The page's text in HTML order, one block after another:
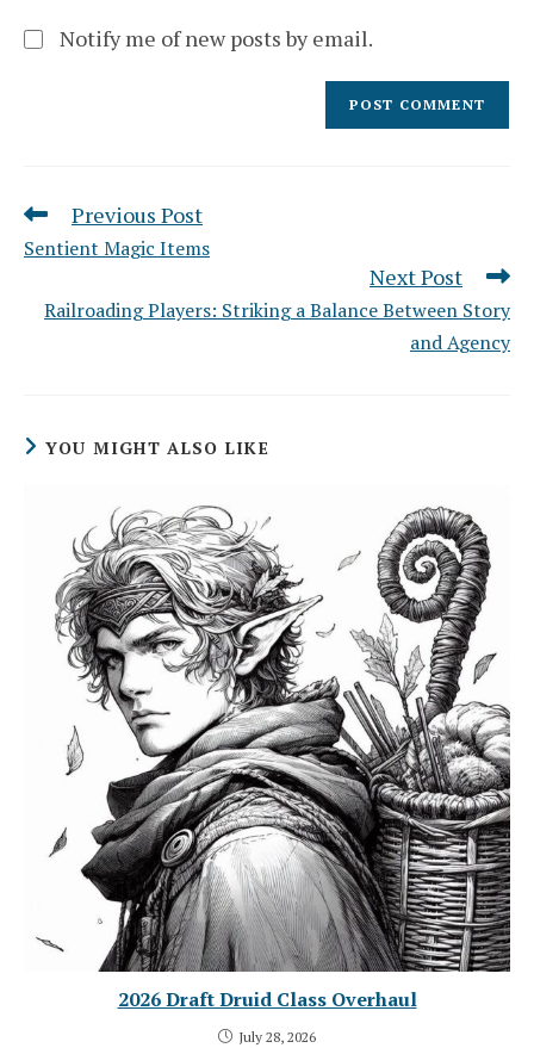
Notify me of new posts by email.
Read
articles
Previous Post
Sentient Magic Items
Next Post
Railroading Players: Striking a Balance Between Story
and Agency
YOU MIGHT ALSO LIKE
2026 Draft Druid Class Overhaul
July 28, 2026